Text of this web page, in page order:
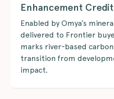
Enhancement
Enabled by Omya’s
delivered to Frontier
marks river-based carbon
transition from
impact.